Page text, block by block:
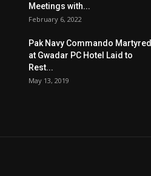
Meetings with...
February 6, 2022
Pak Navy Commando Martyred
at Gwadar PC Hotel Laid to
Rest...
May 13, 2019